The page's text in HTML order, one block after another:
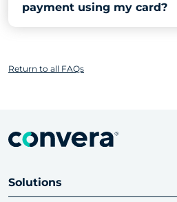
payment using my card?
Return to all FAQs
Solutions